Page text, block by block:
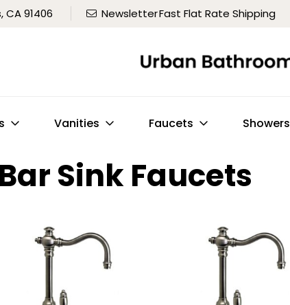
CA 91406 NewsletterFast Flat Rate Shipping
Vanities Faucets Showers
Bar Sink Faucets